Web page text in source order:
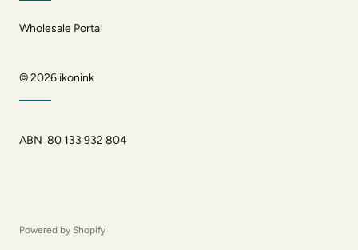
Wholesale Portal
© 2026 ikonink
ABN 80 133 932 804
Powered by Shopify